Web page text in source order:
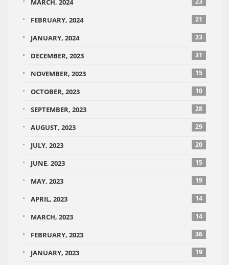
MARCH, 2024
FEBRUARY, 2024 21
JANUARY, 2024 23
DECEMBER, 2023 31
NOVEMBER, 2023 15
OCTOBER, 2023 10
SEPTEMBER, 2023 28
AUGUST, 2023 29
JULY, 2023 20
JUNE, 2023 15
MAY, 2023 19
APRIL, 2023 14
MARCH, 2023 14
FEBRUARY, 2023 36
JANUARY, 2023 19